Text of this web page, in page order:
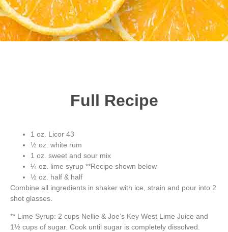
Full Recipe
1 oz. Licor 43
½ oz. white rum
1 oz. sweet and sour mix
¼ oz. lime syrup **Recipe shown below
½ oz. half & half
Combine all ingredients in shaker with ice, strain and pour into 2
shot glasses.
** Lime Syrup: 2 cups Nellie & Joe’s Key West Lime Juice and
1½ cups of sugar. Cook until sugar is completely dissolved.